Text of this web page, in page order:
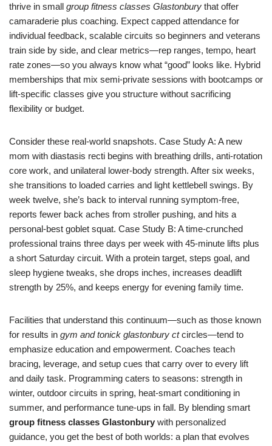
thrive in small group fitness classes Glastonbury that offer
camaraderie plus coaching. Expect capped attendance for
individual feedback, scalable circuits so beginners and veterans
train side by side, and clear metrics—rep ranges, tempo, heart
rate zones—so you always know what “good” looks like. Hybrid
memberships that mix semi-private sessions with bootcamps or
lift-specific classes give you structure without sacrificing
flexibility or budget.
Consider these real-world snapshots. Case Study A: A new
mom with diastasis recti begins with breathing drills, anti-rotation
core work, and unilateral lower-body strength. After six weeks,
she transitions to loaded carries and light kettlebell swings. By
week twelve, she’s back to interval running symptom-free,
reports fewer back aches from stroller pushing, and hits a
personal-best goblet squat. Case Study B: A time-crunched
professional trains three days per week with 45-minute lifts plus
a short Saturday circuit. With a protein target, steps goal, and
sleep hygiene tweaks, she drops inches, increases deadlift
strength by 25%, and keeps energy for evening family time.
Facilities that understand this continuum—such as those known
for results in gym and tonick glastonbury ctcircles—tend to
emphasize education and empowerment. Coaches teach
bracing, leverage, and setup cues that carry over to every lift
and daily task. Programming caters to seasons: strength in
winter, outdoor circuits in spring, heat-smart conditioning in
summer, and performance tune-ups in fall. By blending smart
group fitness classes Glastonbury with personalized
guidance, you get the best of both worlds: a plan that evolves